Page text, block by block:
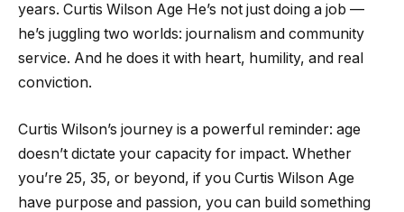
years. Curtis Wilson Age He’s not just doing a job —
he’s juggling two worlds: journalism and community
service. And he does it with heart, humility, and real
conviction.
Curtis Wilson’s journey is a powerful reminder: age
doesn’t dictate your capacity for impact. Whether
you’re 25, 35, or beyond, if you Curtis Wilson Age
have purpose and passion, you can build something